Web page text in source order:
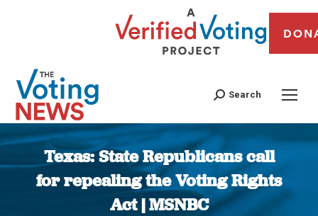
Search
Texas: State Republicans call
for repealing the Voting Rights
Act | MSNBC